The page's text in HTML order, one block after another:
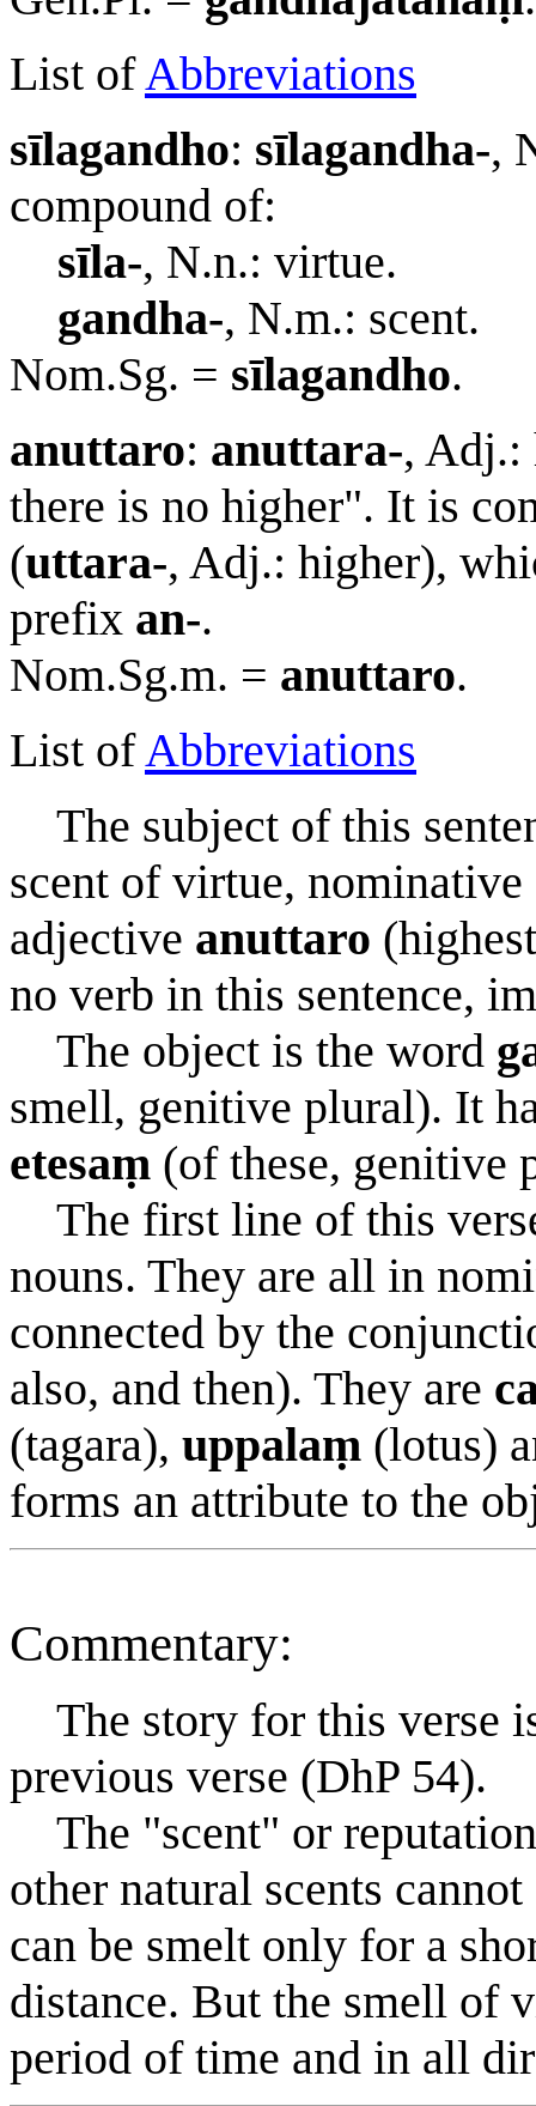
List ofAbbreviations
sīlagandho: sīlagandha-,
compound of:
sīla-, N.n.: virtue.
gandha-, N.m.: scent.
Nom.Sg. = sīlagandho.
anuttaro: anuttara-, Adj.:
there is no higher". It is
(uttara-, Adj.: higher),
prefix an-.
Nom.Sg.m. = anuttaro.
List ofAbbreviations
The subject of this
scent of virtue,
adjective anuttaro
no verb in this sentence,
The object is the word
smell, genitive plural). It
etesaṃ (of these, genitive
The first line of this
nouns. They are all in
connected by the
also, and then). They are
(tagara), uppalaṃ (lotus)
forms an attribute to the
Commentary:
The story for this verse
previous verse (DhP 54).
The "scent" or
other natural scents
can be smelt only for a
distance. But the smell of
period of time and in all